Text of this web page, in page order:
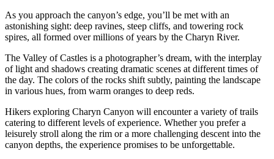
As you approach the canyon’s edge, you’ll be met with an
astonishing sight: deep ravines, steep cliffs, and towering rock
spires, all formed over millions of years by the Charyn River.
The Valley of Castles is a photographer’s dream, with the interplay
of light and shadows creating dramatic scenes at different times of
the day. The colors of the rocks shift subtly, painting the landscape
in various hues, from warm oranges to deep reds.
Hikers exploring Charyn Canyon will encounter a variety of trails
catering to different levels of experience. Whether you prefer a
leisurely stroll along the rim or a more challenging descent into the
canyon depths, the experience promises to be unforgettable.